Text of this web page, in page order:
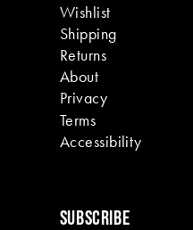
Wishlist
Shipping
Returns
About
Privacy
Terms
Accessibility
SUBSCRIBE